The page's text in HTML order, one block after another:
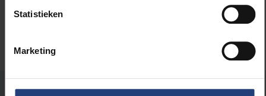
Statistieken
Marketing
Stond er een fout op deze pagina?